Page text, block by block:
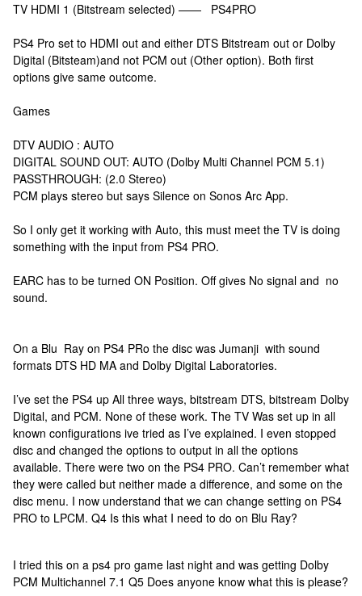
TV HDMI 1 (Bitstream selected) —— PS4PRO
PS4 Pro set to HDMI out and either DTS Bitstream out or Dolby
Digital (Bitsteam)and not PCM out (Other option). Both first
options give same outcome.
Games
DTV AUDIO : AUTO
DIGITAL SOUND OUT: AUTO (Dolby Multi Channel PCM 5.1)
PASSTHROUGH: (2.0 Stereo)
PCM plays stereo but says Silence on Sonos Arc App.
So I only get it working with Auto, this must meet the TV is doing
something with the input from PS4 PRO.
EARC has to be turned ON Position. Off gives No signal and no
sound.
On a Blu Ray on PS4 PRo the disc was Jumanji with sound
formats DTS HD MA and Dolby Digital Laboratories.
I’ve set the PS4 up All three ways, bitstream DTS, bitstream Dolby
Digital, and PCM. None of these work. The TV Was set up in all
known configurations ive tried as I’ve explained. I even stopped
disc and changed the options to output in all the options
available. There were two on the PS4 PRO. Can’t remember what
they were called but neither made a difference, and some on the
disc menu. I now understand that we can change setting on PS4
PRO to LPCM. Q4 Is this what I need to do on Blu Ray?
I tried this on a ps4 pro game last night and was getting Dolby
PCM Multichannel 7.1 Q5 Does anyone know what this is please?